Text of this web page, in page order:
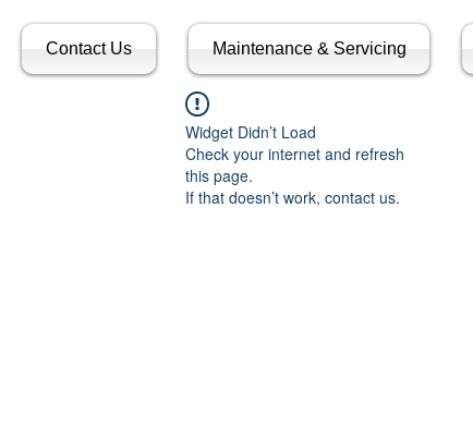
Contact Us Maintenance & Servicing
Widget Didn’t Load
Check your internet and refresh
this page.
If that doesn’t work, contact us.